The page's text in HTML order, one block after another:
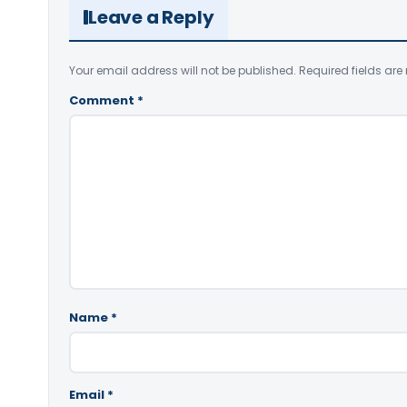
Leave a Reply
Your email address will not be published. Required fields are
Comment *
Name *
Email *